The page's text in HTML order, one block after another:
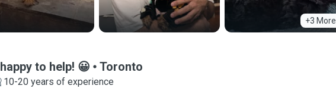
+3 More
to help! 😀 Toronto
10-20 years of experience